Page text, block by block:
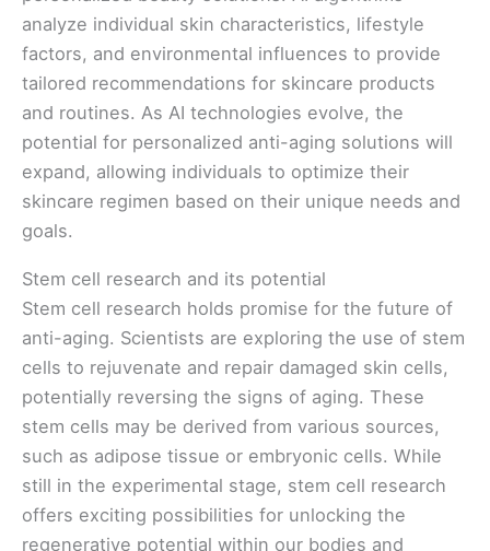
analyze individual skin characteristics, lifestyle
factors, and environmental influences to provide
tailored recommendations for skincare products
and routines. As AI technologies evolve, the
potential for personalized anti-aging solutions will
expand, allowing individuals to optimize their
skincare regimen based on their unique needs and
goals.
Stem cell research and its potential
Stem cell research holds promise for the future of
anti-aging. Scientists are exploring the use of stem
cells to rejuvenate and repair damaged skin cells,
potentially reversing the signs of aging. These
stem cells may be derived from various sources,
such as adipose tissue or embryonic cells. While
still in the experimental stage, stem cell research
offers exciting possibilities for unlocking the
regenerative potential within our bodies and